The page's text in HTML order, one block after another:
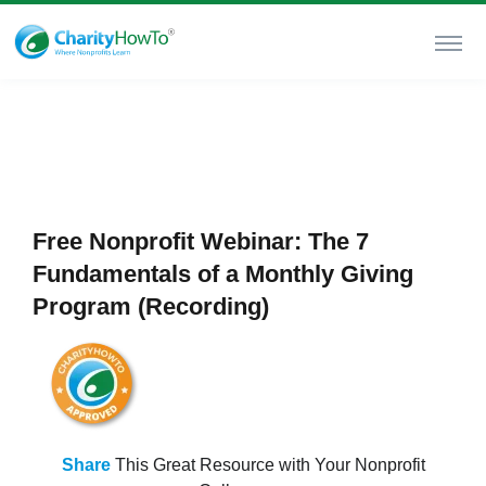
Free Nonprofit Webinar: The 7
Fundamentals of a Monthly Giving
Program (Recording)
ShareThis Great Resource with Your Nonprofit